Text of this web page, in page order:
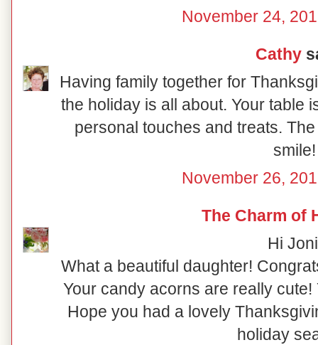
November 24,
Cathy
Having family together for
the holiday is all about. Your table
personal touches and treats.
smile!
November 26,
The Charm of
Hi
What a beautiful daughter!
Your candy acorns are really
Hope you had a lovely
holiday